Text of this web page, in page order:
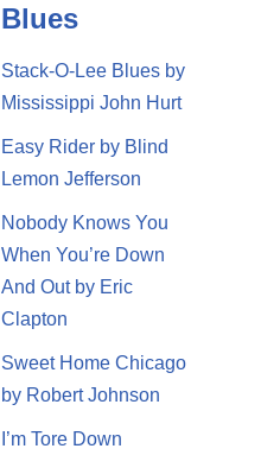
Blues
Stack-O-Lee Blues by
Mississippi John Hurt
Easy Rider by Blind
Lemon Jefferson
Nobody Knows You
When You’re Down
And Out by Eric
Clapton
Sweet Home Chicago
by Robert Johnson
I’m Tore Down